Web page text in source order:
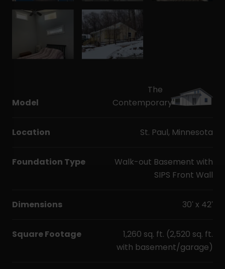
Model
The
Contemporary
Location St. Paul, Minnesota
Foundation Type
Walk-out Basement with
SIPS Front Wall
Dimensions 30' x 42'
Square Footage
1,260 sq. ft. (2,520 sq. ft.
with basement/garage)